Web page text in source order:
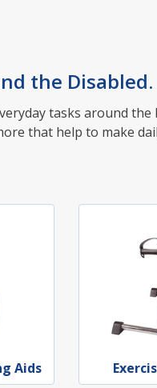
the Disabled.
tasks around
that help to make
Aids